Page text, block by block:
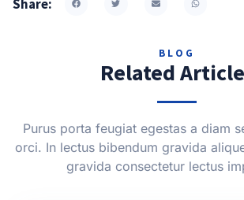
Share:
BLOG
Related
Purus porta feugiat egestas a diam
orci. In lectus bibendum gravida
gravida consectetur lectus